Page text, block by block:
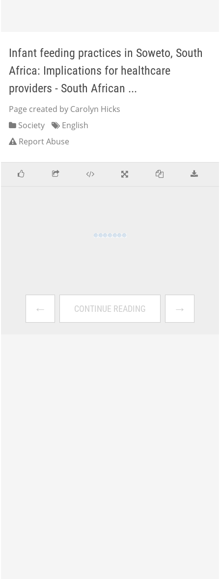
Infant feeding practices in Soweto, South
Africa: Implications for healthcare
providers - South African ...
Page created by Carolyn Hicks
Society
English
Report Abuse
← CONTINUE READING →